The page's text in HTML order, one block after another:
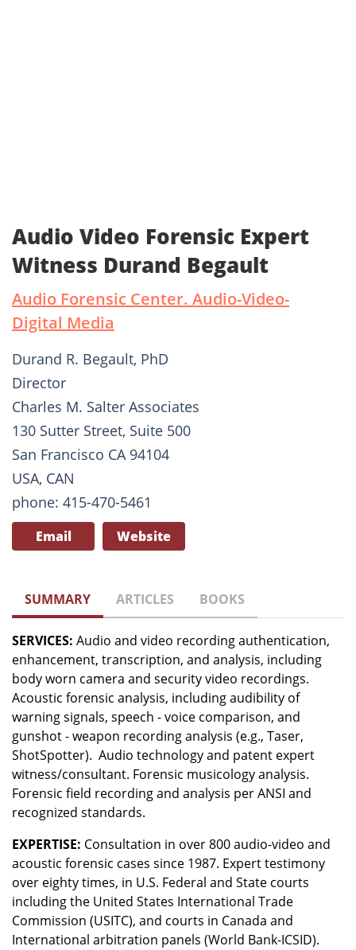
Audio Video Forensic Expert
Witness Durand Begault
Audio Forensic Center. Audio-Video-
Digital Media
Durand R. Begault, PhD
Director
Charles M. Salter Associates
130 Sutter Street, Suite 500
San Francisco CA 94104
USA, CAN
phone: 415-470-5461
Email Website
SUMMARY ARTICLES BOOKS
SERVICES: Audio and video recording authentication,
enhancement, transcription, and analysis, including
body worn camera and security video recordings.
Acoustic forensic analysis, including audibility of
warning signals, speech - voice comparison, and
gunshot - weapon recording analysis (e.g., Taser,
ShotSpotter). Audio technology and patent expert
witness/consultant. Forensic musicology analysis.
Forensic field recording and analysis per ANSI and
recognized standards.
EXPERTISE: Consultation in over 800 audio-video and
acoustic forensic cases since 1987. Expert testimony
over eighty times, in U.S. Federal and State courts
including the United States International Trade
Commission (USITC), and courts in Canada and
International arbitration panels (World Bank-ICSID).